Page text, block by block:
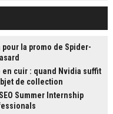
Perplexity, and Google
pour la promo de Spider-
en cuir : quand Nvidia suffit
de collection
Summer Internship